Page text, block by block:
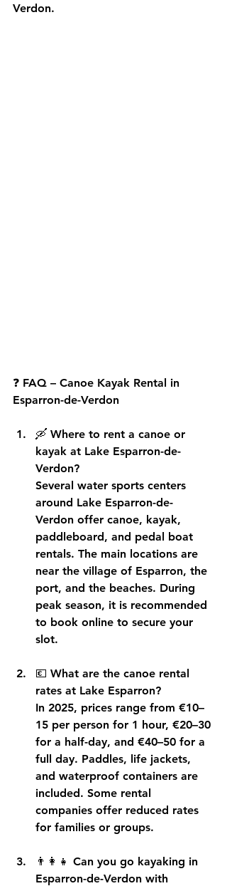
Verdon.
❓ FAQ – Canoe Kayak Rental in
Esparron-de-Verdon
🛶 Where to rent a canoe or
kayak at Lake Esparron-de-
Verdon?
Several water sports centers
around Lake Esparron-de-
Verdon offer canoe, kayak,
paddleboard, and pedal boat
rentals. The main locations are
near the village of Esparron, the
port, and the beaches. During
peak season, it is recommended
to book online to secure your
slot.
💶 What are the canoe rental
rates at Lake Esparron?
In 2025, prices range from €10–
15 per person for 1 hour, €20–30
for a half-day, and €40–50 for a
full day. Paddles, life jackets,
and waterproof containers are
included. Some rental
companies offer reduced rates
for families or groups.
👨👩👧 Can you go kayaking in
Esparron-de-Verdon with